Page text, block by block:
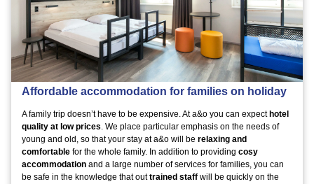
Affordable accommodation for families on holiday
A family trip doesn’t have to be expensive. At a&o you can expect hotel
quality at low prices. We place particular emphasis on the needs of
young and old, so that your stay at a&o will be relaxing and
comfortable for the whole family. In addition to providing cosy
accommodation and a large number of services for families, you can
be safe in the knowledge that outtrained staff will be quickly on the